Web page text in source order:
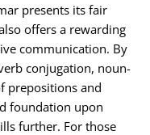
presents its fair
offers a rewarding
communication. By
conjugation, noun-
prepositions and
foundation upon
further. For those